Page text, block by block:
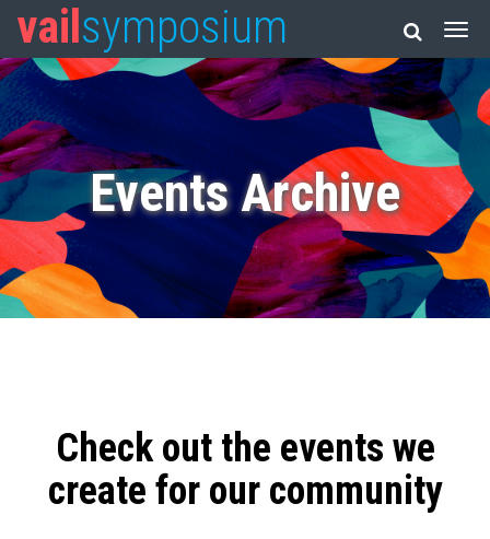
vail symposium
Events Archive
Check out the events we
create for our community